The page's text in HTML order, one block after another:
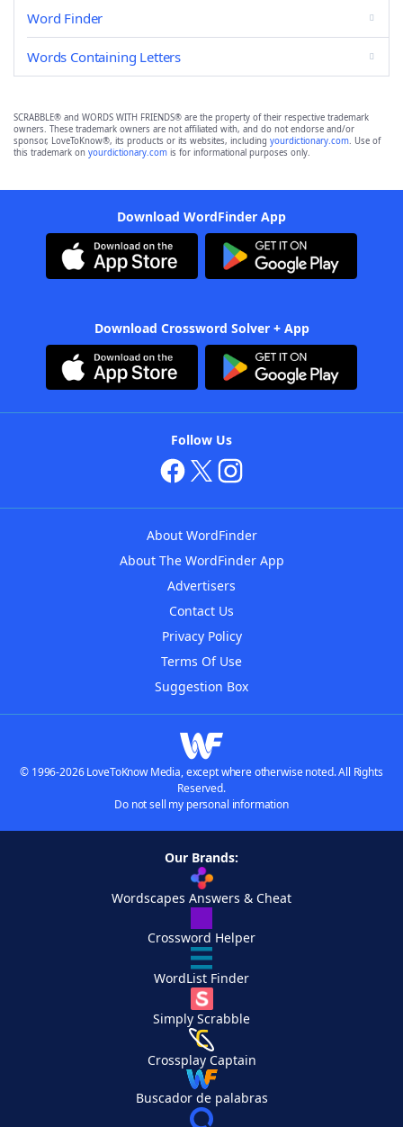
Word Finder
Words Containing Letters
SCRABBLE® and WORDS WITH FRIENDS® are the property of their respective trademark
owners. These trademark owners are not affiliated with, and do not endorse and/or
sponsor, LoveToKnow®, its products or its websites, including yourdictionary.com. Use of
this trademark on yourdictionary.com is for informational purposes only.
Download WordFinder App
Download Crossword Solver + App
Follow Us
About WordFinder
About The WordFinder App
Advertisers
Contact Us
Privacy Policy
Terms Of Use
Suggestion Box
© 1996-2026 LoveToKnow Media, except where otherwise noted. All Rights
Reserved.
Do not sell my personal information
Our Brands:
Wordscapes Answers & Cheat
Crossword Helper
WordList Finder
Simply Scrabble
Crossplay Captain
Buscador de palabras